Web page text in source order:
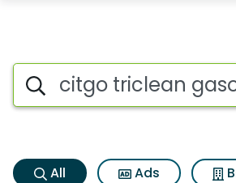
Citgo triclean
Search iSpot
All Ads